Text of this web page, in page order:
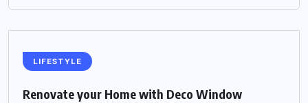
LIFESTYLE
Renovate your Home with Deco Window